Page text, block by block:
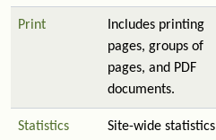
Print
Includes printing
pages, groups of
pages, and PDF
documents.
Statistics
Site-wide statistics